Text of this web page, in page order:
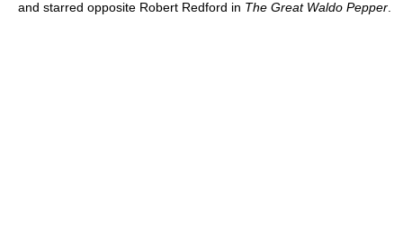
and starred opposite Robert Redford in The Great Waldo Pepper